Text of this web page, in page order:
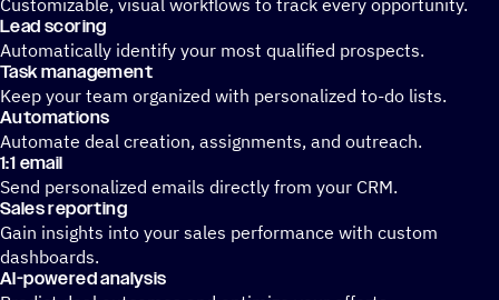
Customizable, visual workflows to track every opportunity.
Lead scoring
Automatically identify your most qualified prospects.
Task management
Keep your team organized with personalized to-do lists.
Automations
Automate deal creation, assignments, and outreach.
1:1 email
Send personalized emails directly from your CRM.
Sales reporting
Gain insights into your sales performance with custom
dashboards.
AI-powered analysis